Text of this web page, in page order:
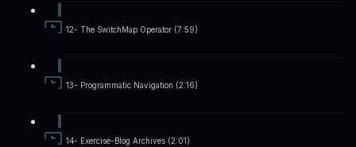
12- The SwitchMap Operator (7:59)
13- Programmatic Navigation (2:16)
14- Exercise-Blog Archives (2:01)